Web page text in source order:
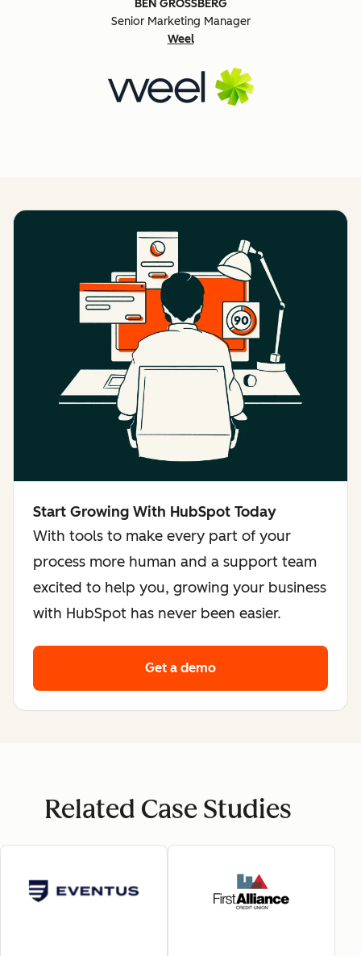
BEN GROSSBERG
Senior Marketing Manager
Weel
Start Growing With HubSpot Today
With tools to make every part of your
process more human and a support team
excited to help you, growing your business
with HubSpot has never been easier.
Get a demo
Related Case Studies